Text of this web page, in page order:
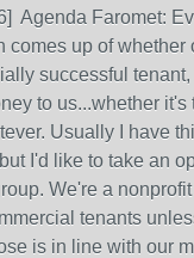
Agenda Faromet:
comes up of whether
successful
to us...whether it's
Usually I have
I'd like to take an
We're a
tenants
is in line with our